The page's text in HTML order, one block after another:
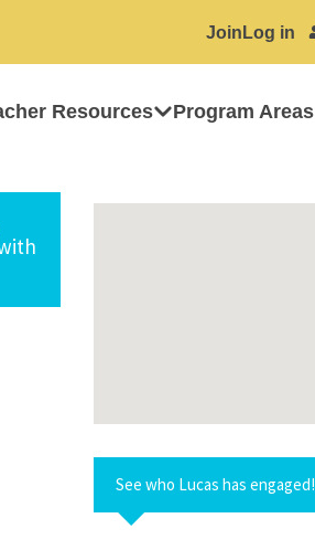
Join Log in
Resources Program Areas
See who Lucas has engaged!